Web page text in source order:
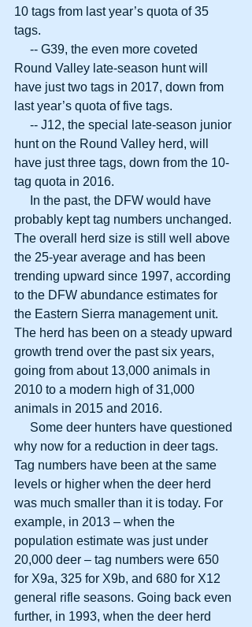
10 tags from last year’s quota of 35
tags.
Round Valley late-season hunt will
have just two tags in 2017, down from
last year’s quota of five tags.
hunt on the Round Valley herd, will
have just three tags, down from the 10-
tag quota in 2016.
probably kept tag numbers unchanged.
The overall herd size is still well above
the 25-year average and has been
trending upward since 1997, according
to the DFW abundance estimates for
the Eastern Sierra management unit.
The herd has been on a steady upward
growth trend over the past six years,
going from about 13,000 animals in
2010 to a modern high of 31,000
animals in 2015 and 2016.
why now for a reduction in deer tags.
Tag numbers have been at the same
levels or higher when the deer herd
was much smaller than it is today. For
example, in 2013 – when the
population estimate was just under
20,000 deer – tag numbers were 650
for X9a, 325 for X9b, and 680 for X12
general rifle seasons. Going back even
further, in 1993, when the deer herd